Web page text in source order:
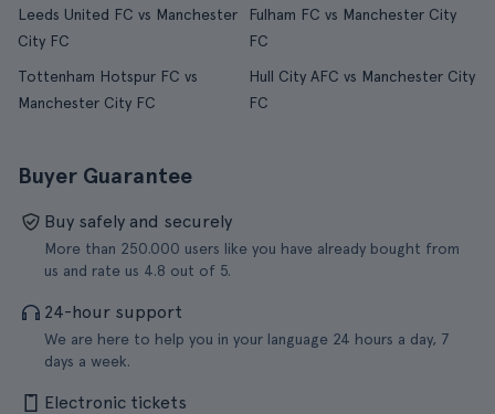
Leeds United FC vs Manchester
City FC
Fulham FC vs Manchester City
FC
Tottenham Hotspur FC vs
Manchester City FC
Hull City AFC vs Manchester City
FC
Buyer Guarantee
Buy safely and securely
More than 250.000 users like you have already bought from
us and rate us 4.8 out of 5.
24-hour support
We are here to help you in your language 24 hours a day, 7
days a week.
Electronic tickets